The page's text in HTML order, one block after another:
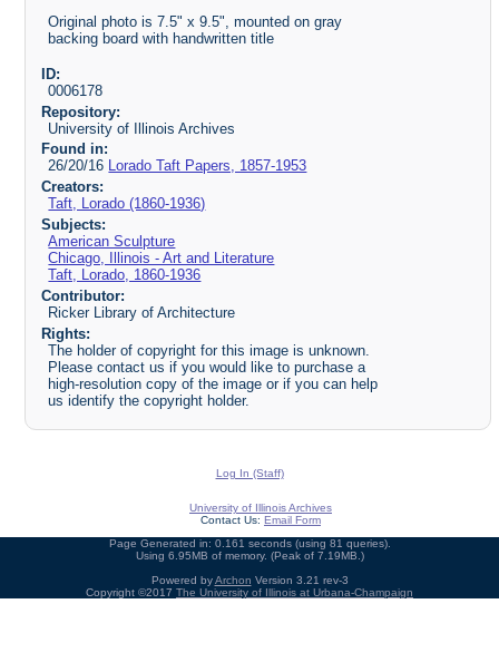
Original photo is 7.5" x 9.5", mounted on gray
backing board with handwritten title
ID:
0006178
Repository:
University of Illinois Archives
Found in:
26/20/16 Lorado Taft Papers, 1857-1953
Creators:
Taft, Lorado (1860-1936)
Subjects:
American Sculpture
Chicago, Illinois - Art and Literature
Taft, Lorado, 1860-1936
Contributor:
Ricker Library of Architecture
Rights:
The holder of copyright for this image is unknown.
Please contact us if you would like to purchase a
high-resolution copy of the image or if you can help
us identify the copyright holder.
Log In (Staff)
University of Illinois Archives
Contact Us: Email Form
Page Generated in: 0.161 seconds (using 81 queries).
Using 6.95MB of memory. (Peak of 7.19MB.)
Powered byArchon Version 3.21 rev-3
Copyright ©2017 The University of Illinois at Urbana-Champaign